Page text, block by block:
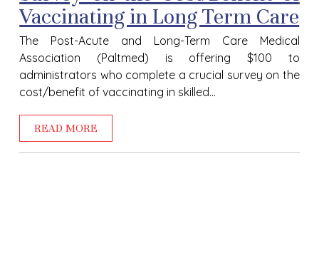
Vaccinating in Long Term Care
The Post-Acute and Long-Term Care Medical
Association (Paltmed) is offering $100 to
administrators who complete a crucial survey on the
cost/benefit of vaccinating in skilled...
READ MORE